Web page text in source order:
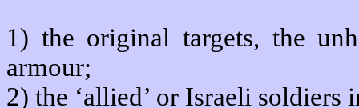
1) the original targets, the
armour;
2) the ‘allied’ or Israeli